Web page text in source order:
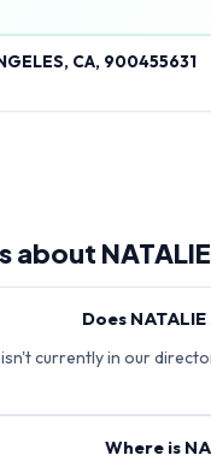
CA, 900455631
about
Does
isn't currently in our
Where is